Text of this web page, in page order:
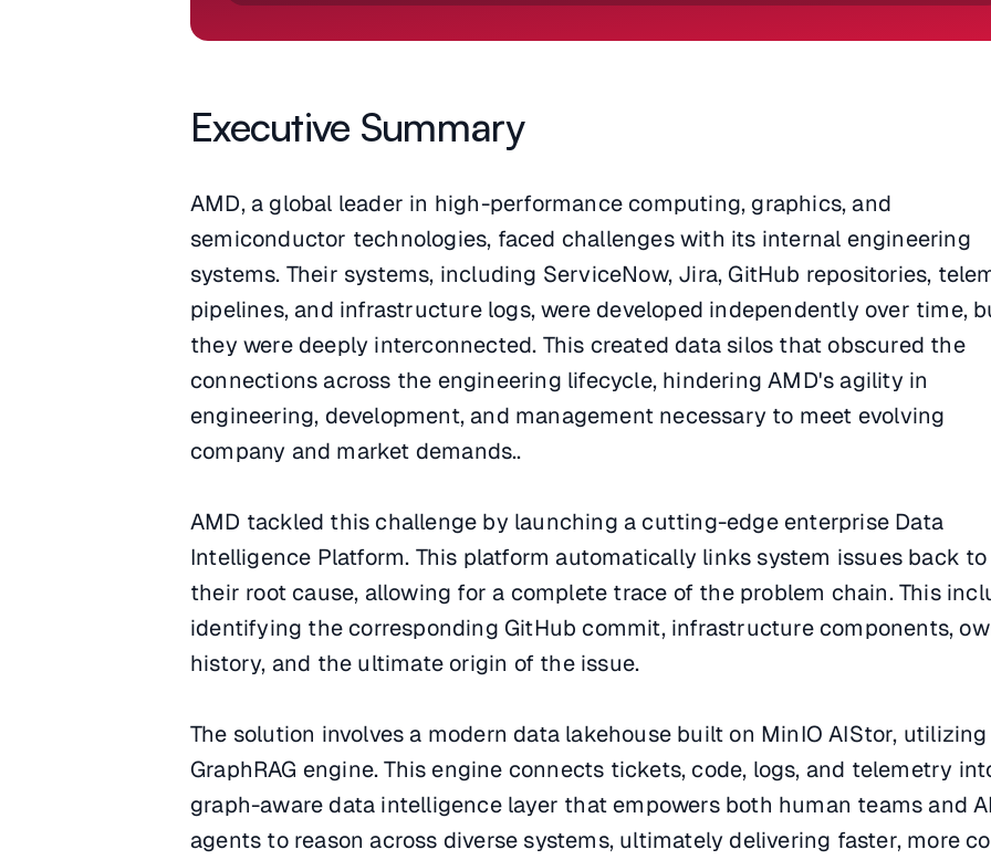
Executive Summary
AMD, a global leader in high-performance computing, graphics, and
semiconductor technologies, faced challenges with its internal engineering
systems. Their systems, including ServiceNow, Jira, GitHub repositories,
pipelines, and infrastructure logs, were developed independently over time,
they were deeply interconnected. This created data silos that obscured the
connections across the engineering lifecycle, hindering AMD's agility in
engineering, development, and management necessary to meet evolving
company and market demands..
AMD tackled this challenge by launching a cutting-edge enterprise Data
Intelligence Platform. This platform automatically links system issues back to
their root cause, allowing for a complete trace of the problem chain. This
identifying the corresponding GitHub commit, infrastructure components,
history, and the ultimate origin of the issue.
The solution involves a modern data lakehouse built on MinIO AIStor,
GraphRAG engine. This engine connects tickets, code, logs, and telemetry
graph-aware data intelligence layer that empowers both human teams and AI
agents to reason across diverse systems, ultimately delivering faster, more